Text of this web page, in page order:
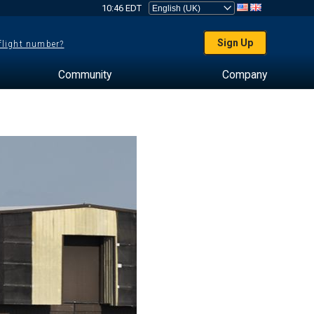
10:46 EDT
number? Sign Up
Community Company